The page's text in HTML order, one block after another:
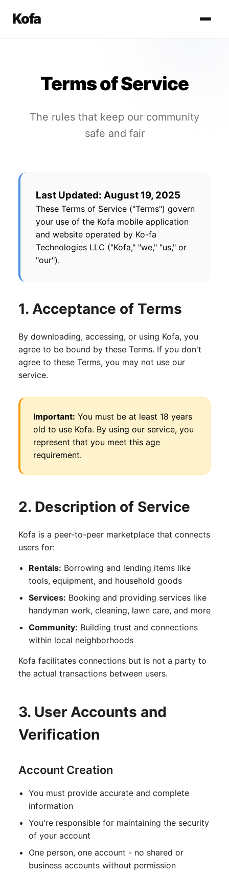
Kofa
Terms of Service
The rules that keep our community
safe and fair
Last Updated: August 19, 2025
These Terms of Service ("Terms") govern
your use of the Kofa mobile application
and website operated by Ko-fa
Technologies LLC ("Kofa," "we," "us," or
"our").
1. Acceptance of Terms
By downloading, accessing, or using Kofa, you
agree to be bound by these Terms. If you don't
agree to these Terms, you may not use our
service.
Important: You must be at least 18 years
old to use Kofa. By using our service, you
represent that you meet this age
requirement.
2. Description of Service
Kofa is a peer-to-peer marketplace that connects
users for:
Rentals: Borrowing and lending items like
tools, equipment, and household goods
Services: Booking and providing services like
handyman work, cleaning, lawn care, and more
Community: Building trust and connections
within local neighborhoods
Kofa facilitates connections but is not a party to
the actual transactions between users.
3. User Accounts and
Verification
Account Creation
You must provide accurate and complete
information
You're responsible for maintaining the security
of your account
One person, one account - no shared or
business accounts without permission